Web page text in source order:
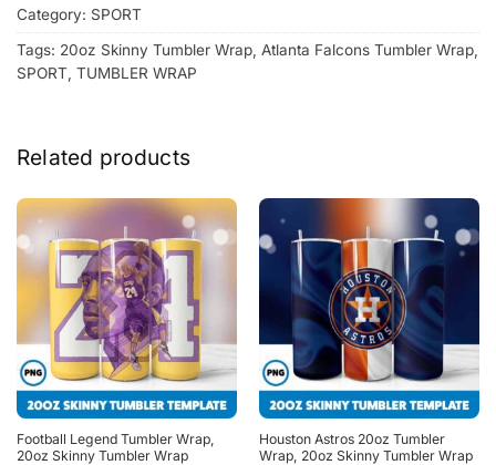
Category: SPORT
Tags: 20oz Skinny Tumbler Wrap, Atlanta Falcons Tumbler Wrap,
SPORT, TUMBLER WRAP
Related products
Football Legend Tumbler Wrap,
20oz Skinny Tumbler Wrap
Houston Astros 20oz Tumbler
Wrap, 20oz Skinny Tumbler Wrap